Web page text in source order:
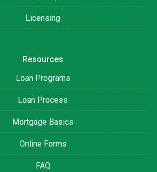
Licensing
Resources
Loan Programs
Loan Process
Mortgage Basics
Online Forms
FAQ